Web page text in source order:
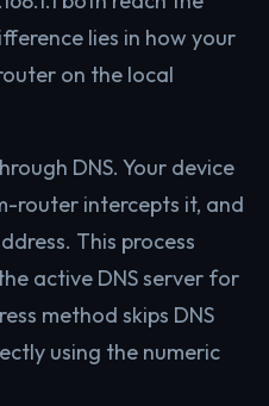
lies in how your
on the local
DNS. Your device
router intercepts it, and
This process
active DNS server for
method skips DNS
using the numeric